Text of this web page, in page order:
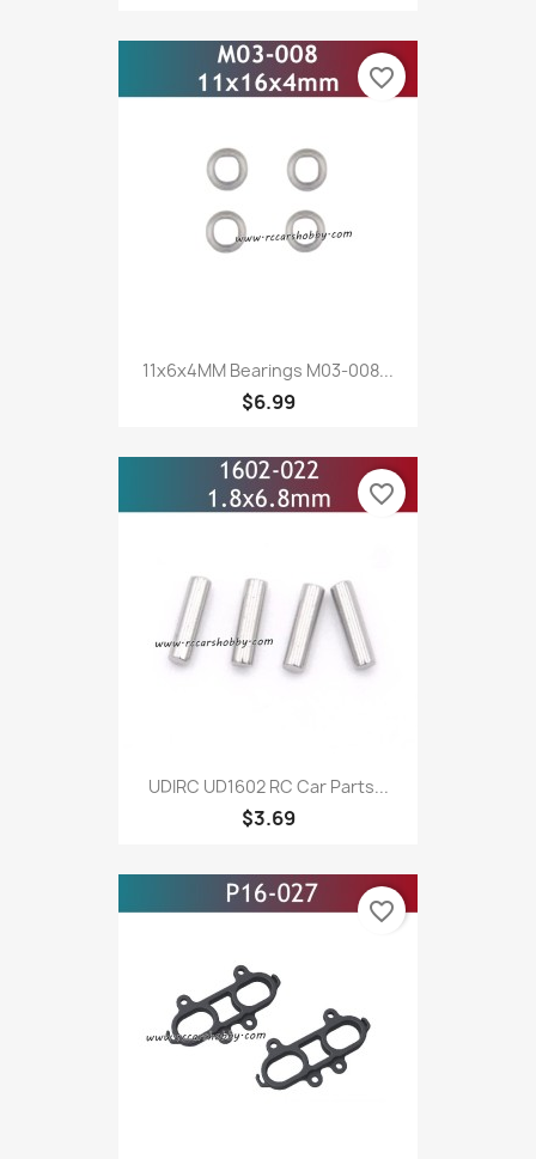
11x6x4MM Bearings M03-008...
$6.99
favorite_border
UDIRC UD1602 RC Car Parts...
$3.69
favorite_border
favorite_border